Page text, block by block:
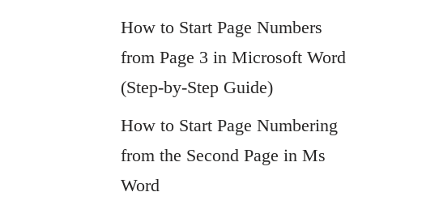
How to Start Page Numbers
from Page 3 in Microsoft Word
(Step-by-Step Guide)
How to Start Page Numbering
from the Second Page in Ms
Word